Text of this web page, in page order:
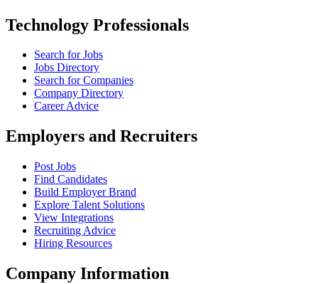
Technology Professionals
Search for Jobs
Jobs Directory
Search for Companies
Company Directory
Career Advice
Employers and Recruiters
Post Jobs
Find Candidates
Build Employer Brand
Explore Talent Solutions
View Integrations
Recruiting Advice
Hiring Resources
Company Information